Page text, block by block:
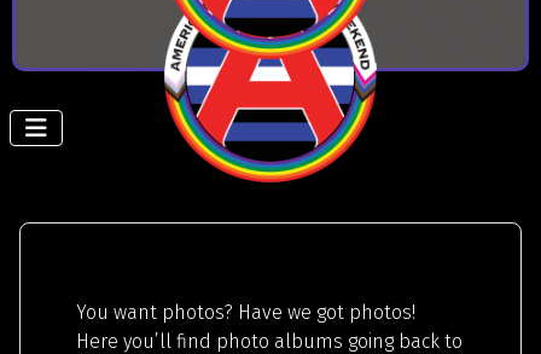
You want photos? Have we got photos!
Here you’ll find photo albums going back to